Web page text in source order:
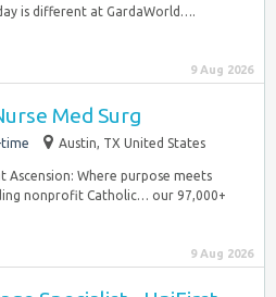
is different at GardaWorld….
9 Aug 2026
Med Surg
Austin, TX United States
Ascension: Where purpose meets
nonprofit Catholic… our 97,000+
9 Aug 2026